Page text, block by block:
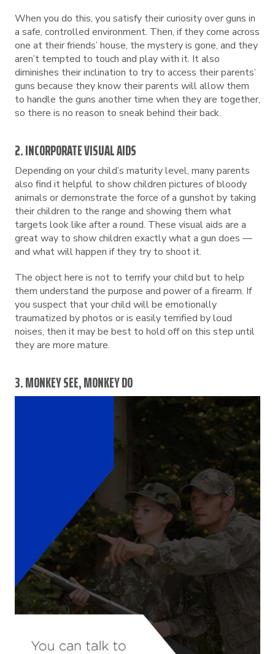
When you do this, you satisfy their curiosity over guns in
a safe, controlled environment. Then, if they come across
one at their friends’ house, the mystery is gone, and they
aren’t tempted to touch and play with it. It also
diminishes their inclination to try to access their parents’
guns because they know their parents will allow them
to handle the guns another time when they are together,
so there is no reason to sneak behind their back.
2. INCORPORATE VISUAL AIDS
Depending on your child’s maturity level, many parents
also find it helpful to show children pictures of bloody
animals or demonstrate the force of a gunshot by taking
their children to the range and showing them what
targets look like after a round. These visual aids are a
great way to show children exactly what a gun does —
and what will happen if they try to shoot it.
The object here is not to terrify your child but to help
them understand the purpose and power of a firearm. If
you suspect that your child will be emotionally
traumatized by photos or is easily terrified by loud
noises, then it may be best to hold off on this step until
they are more mature.
3. MONKEY SEE, MONKEY DO